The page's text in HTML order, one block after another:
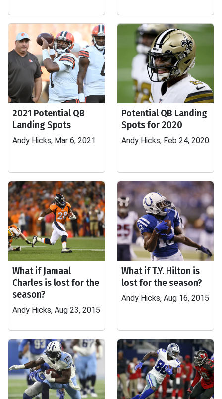
2021 Potential QB
Landing Spots
Andy Hicks, Mar 6, 2021
Potential QB Landing
Spots for 2020
Andy Hicks, Feb 24, 2020
What if Jamaal
Charles is lost for the
season?
Andy Hicks, Aug 23, 2015
What if T.Y. Hilton is
lost for the season?
Andy Hicks, Aug 16, 2015